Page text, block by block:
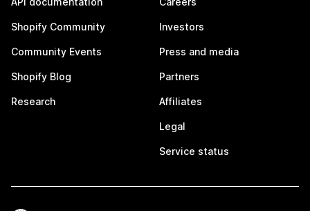
Shopify Community
Community Events
Shopify Blog
Research
Investors
Press and media
Partners
Affiliates
Legal
Service status